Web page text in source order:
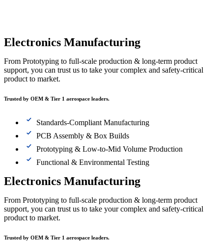
Electronics Manufacturing
From Prototyping to full-scale production & long-term product
support, you can trust us to take your complex and safety-critical
product to market.
Trusted by OEM & Tier 1 aerospace leaders.
Standards-Compliant Manufacturing
PCB Assembly & Box Builds
Prototyping & Low-to-Mid Volume Production
Functional & Environmental Testing
Electronics Manufacturing
From Prototyping to full-scale production & long-term product
support, you can trust us to take your complex and safety-critical
product to market.
Trusted by OEM & Tier 1 aerospace leaders.